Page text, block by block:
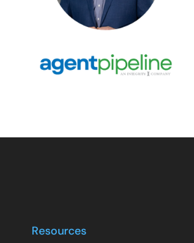
Resources